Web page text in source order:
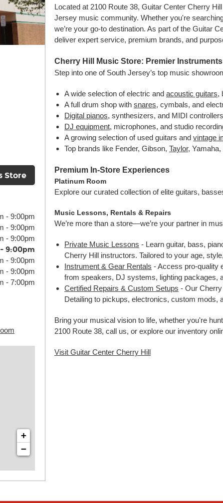
Store
- 9:00pm
- 9:00pm
- 9:00pm
- 9:00pm
- 9:00pm
- 9:00pm
- 7:00pm
+
−
Located at 2100 Route 38, Guitar Center Cherry
Jersey music community. Whether you're
we’re your go-to destination. As part of the Guitar
deliver expert service, premium brands, and
Cherry Hill Music Store: Premier
Step into one of South Jersey’s top music
A wide selection of electric and acoustic guitars,
A full drum shop with snares, cymbals, and
Digital pianos, synthesizers, and MIDI controllers
DJ equipment, microphones, and studio
A growing selection of used guitars and vintage
Top brands like Fender, Gibson, Taylor,
Premium In-Store Experiences
Platinum Room
Explore our curated collection of elite guitars,
Music Lessons, Rentals & Repairs
We’re more than a store—we’re your partner in
Private Music Lessons - Learn guitar, bass,
Cherry Hill instructors. Tailored to your age,
Instrument & Gear Rentals - Access pro-quality
from speakers, DJ systems, lighting packages,
Certified Repairs & Custom Setups - Our
Detailing to pickups, electronics, custom mods,
Bring your musical vision to life, whether you're
2100 Route 38, call us, or explore our inventory
Visit Guitar Center Cherry Hill